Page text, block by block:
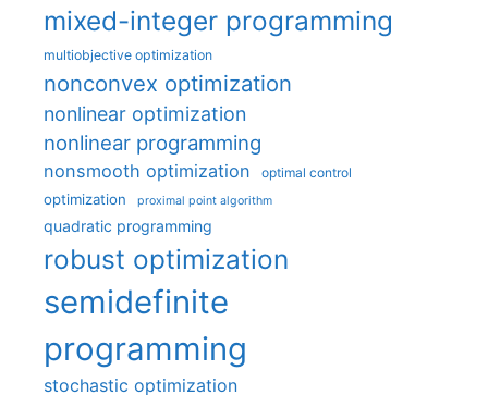
mixed-integer programming
multiobjective optimization
nonconvex optimization
nonlinear optimization
nonlinear programming
nonsmooth optimization optimal control
optimization proximal point algorithm
quadratic programming
robust optimization
semidefinite
programming
stochastic optimization